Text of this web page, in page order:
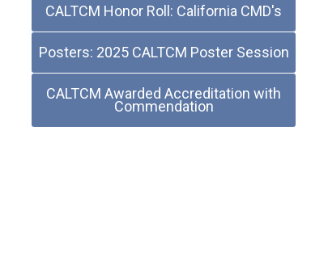
CALTCM Honor Roll: California CMD's
Posters: 2025 CALTCM Poster Session
CALTCM Awarded Accreditation with
Commendation